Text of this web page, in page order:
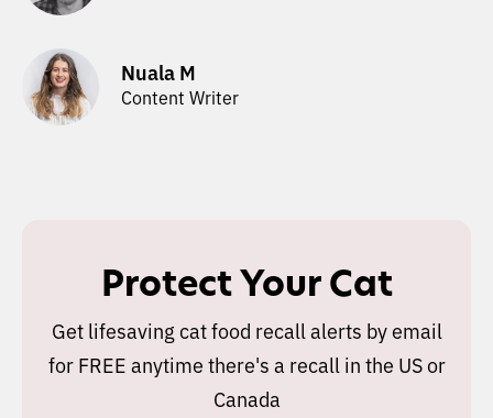
Nuala M
Content Writer
Protect Your Cat
Get lifesaving cat food recall alerts by email
for FREE anytime there's a recall in the US or
Canada